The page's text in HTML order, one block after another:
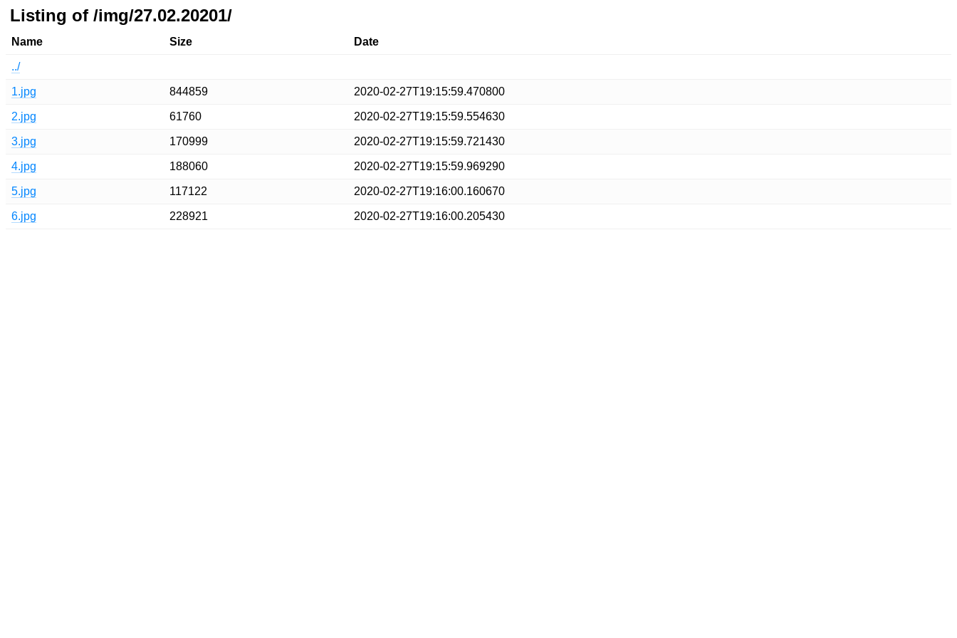
Listing of /img/27.02.20201/
Name Size Date
../
1.jpg 844859 2020-02-27T19:15:59.470800
2.jpg 61760 2020-02-27T19:15:59.554630
3.jpg 170999 2020-02-27T19:15:59.721430
4.jpg 188060 2020-02-27T19:15:59.969290
5.jpg 117122 2020-02-27T19:16:00.160670
6.jpg 228921 2020-02-27T19:16:00.205430